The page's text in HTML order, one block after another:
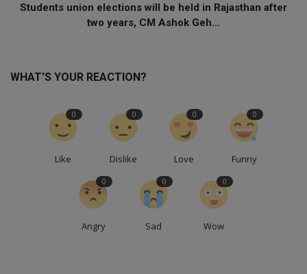
Students union elections will be held in Rajasthan after
two years, CM Ashok Geh...
WHAT'S YOUR REACTION?
Like
0
Dislike
0
Love
0
Funny
0
Angry
0
Sad
0
Wow
0